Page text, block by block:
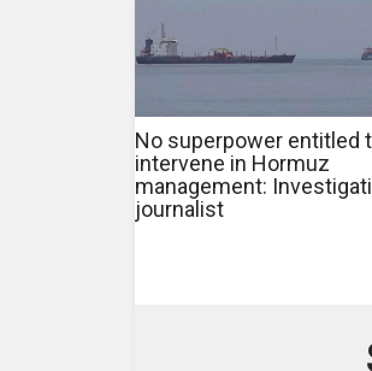
No superpower entitled
intervene in Hormuz
management:
journalist